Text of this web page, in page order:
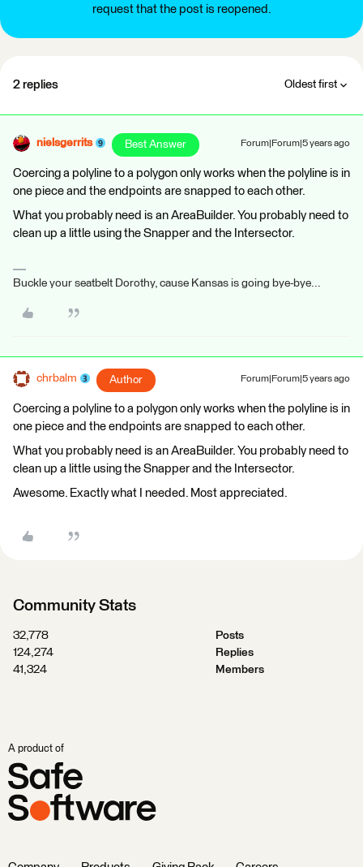
request that the post is reopened.
2 replies Oldest first
nielsgerrits Best Answer Forum|Forum|5 years ago
Coercing a polyline to a polygon only works when the polyline is in
one piece and the endpoints are snapped to each other.
What you probably need is an AreaBuilder. You probably need to
clean up a little using the Snapper and the Intersector.
Buckle your seatbelt Dorothy, cause Kansas is going bye-bye...
chrbalm Author Forum|Forum|5 years ago
Coercing a polyline to a polygon only works when the polyline is in
one piece and the endpoints are snapped to each other.
What you probably need is an AreaBuilder. You probably need to
clean up a little using the Snapper and the Intersector.
Awesome. Exactly what I needed. Most appreciated.
Community Stats
32,778
Posts
124,274
Replies
41,324
Members
A product of